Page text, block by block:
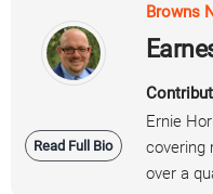
Read Full Bio
Browns
Ernie
covering
over a